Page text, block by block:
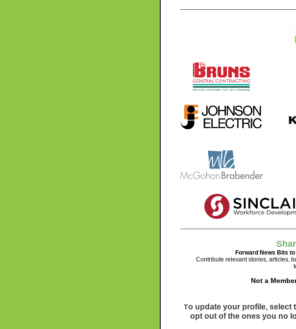
Forward News Bits
Contribute relevant stories, articles,
Not a
To update your profile, select
opt out of the ones you no